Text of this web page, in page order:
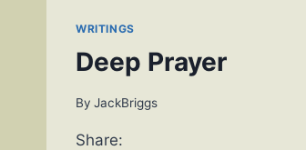
WRITINGS
Deep Prayer
By JackBriggs
Share: